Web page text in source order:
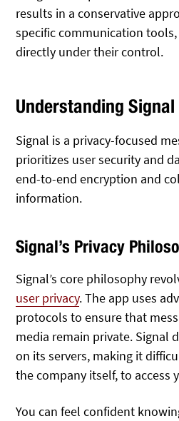
results in a conservative
specific communication
directly under their control.
Understanding
Signal is a privacy-focused
prioritizes user security and
end-to-end encryption and
information.
Signal’s Privacy
Signal’s core philosophy
user privacy. The app uses
protocols to ensure that
media remain private. Signal
on its servers, making it
the company itself, to access
You can feel confident